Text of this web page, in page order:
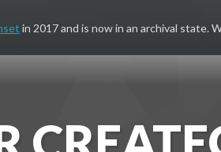
in 2017 and is now in an archival state.